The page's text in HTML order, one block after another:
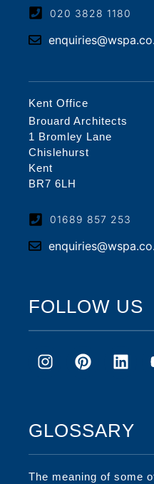
020 3828 1180
Kent Office
Brouard Architects
1 Bromley Lane
Chislehurst
Kent
BR7 6LH
01689 857 253
FOLLOW US
GLOSSARY
The meaning of some